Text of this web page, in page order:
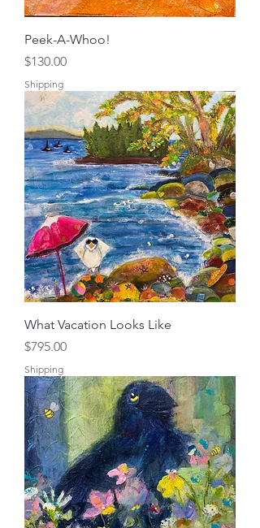
Peek-A-Whoo!
Price
$130.00
Shipping
What Vacation Looks Like
Price
$795.00
Shipping